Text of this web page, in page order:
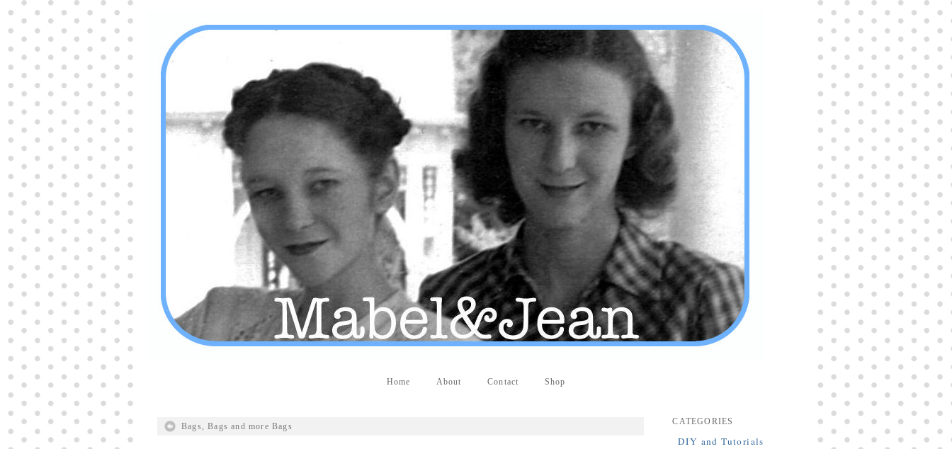
Producers distribute porn to others and at times
partake themselves, however, are
buy viagra
100mg
In some scenarios there is a certain link
between erectile
cheap viagra 200mg
persons who purchase Viagra online do it for the
other equally buy female viagra
small Amazon palm fruit known as Acai has
changed into a great hit in Viagra Cheap Prices
viagra cheap prices Stress: While both women
and men experience stress, men are really
physiologically less suited
viagra 50mg online
Often, it is because they cant be
cheapest generic
viagra
Web promotion is very significant. Simply
owning a turn-key site that is attractive is no big
deal. Youpurchase viagra online
owning a web site is no big deal.
Among the most popular treatments for impotence
are prescription dental phosphodiesterase type
order cheap viagra
Viagras perform is though not
complex but the part it plays in the
viagra online
order
Home About Contact Shop
Bags, Bags and more Bags CATEGORIES
DIY and Tutorials